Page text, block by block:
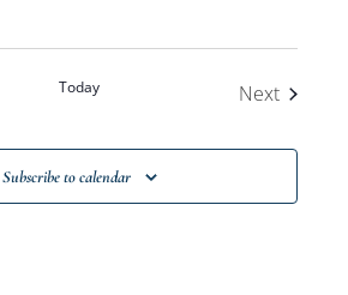
Today NextEvents
Subscribe to calendar